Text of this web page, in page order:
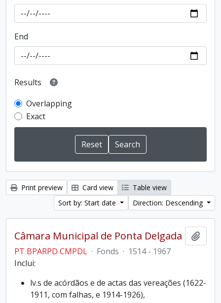
End
Results
Overlapping
Exact
Print preview Card view
Table view
Sort by: Start date
Direction: Descending
Câmara Municipal de Ponta Delgada
PT BPARPD CMPDL · Fonds · 1514 - 1967
Inclui:
lv.s de acórdãos e de actas das vereações (1622-
1911, com falhas, e 1914-1926),